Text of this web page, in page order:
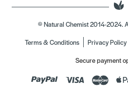
© Natural Chemist 2014-2024.
Terms & Conditions
Privacy Policy
Secure payment